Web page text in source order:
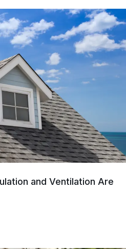
and Ventilation Are